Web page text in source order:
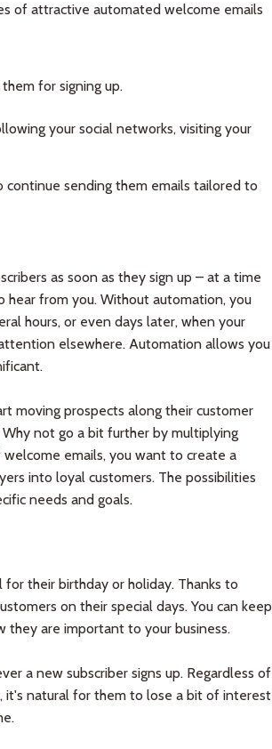
of attractive automated welcome emails
for signing up.
your social networks, visiting your
continue sending them emails tailored to
as soon as they sign up – at a time
from you. Without automation, you
hours, or even days later, when your
elsewhere. Automation allows you
moving prospects along their customer
not go a bit further by multiplying
emails, you want to create a
into loyal customers. The possibilities
needs and goals.
their birthday or holiday. Thanks to
on their special days. You can keep
they are important to your business.
a new subscriber signs up. Regardless of
it's natural for them to lose a bit of interest